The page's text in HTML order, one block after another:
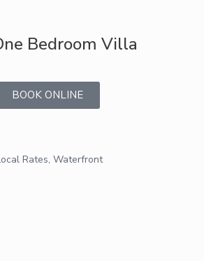
Bedroom Villa
BOOK ONLINE
Rates,Waterfront